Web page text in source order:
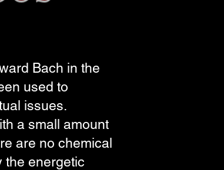
Bach in the
used to
issues.
a small amount
are no chemical
the energetic